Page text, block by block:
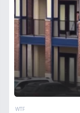
WTF